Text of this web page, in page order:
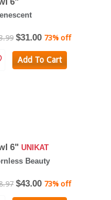
$31.00 73% off
Add To Cart
6" UNIKAT
Beauty
$43.00 73% off